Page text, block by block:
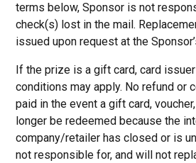
terms below, Sponsor is not
check(s) lost in the mail.
issued upon request at the
If the prize is a gift card, card
conditions may apply. No refund or
paid in the event a gift card,
longer be redeemed because the
company/retailer has closed or is
not responsible for, and will not